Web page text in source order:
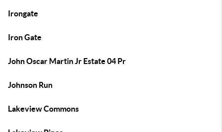
Irongate
Iron Gate
John Oscar Martin Jr Estate 04 Pr
Johnson Run
Lakeview Commons